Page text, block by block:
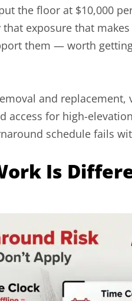
the floor at $10,000
that exposure that
them — worth
and replacement,
access for high-
schedule fails
Is